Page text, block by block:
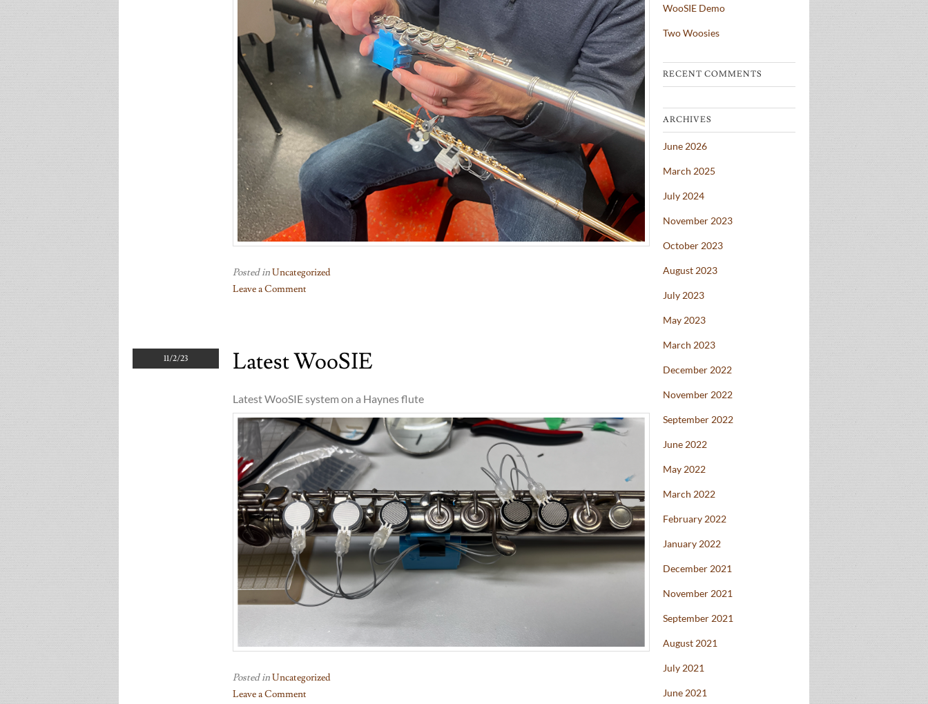
Posted inUncategorized
Leave a Comment
11/2/23 Latest WooSIE
Latest WooSIE system on a Haynes flute
Posted inUncategorized
Leave a Comment
WooSIE Demo
Two Woosies
RECENT COMMENTS
ARCHIVES
June 2026
March 2025
July 2024
November 2023
October 2023
August 2023
July 2023
May 2023
March 2023
December 2022
November 2022
September 2022
June 2022
May 2022
March 2022
February 2022
January 2022
December 2021
November 2021
September 2021
August 2021
July 2021
June 2021